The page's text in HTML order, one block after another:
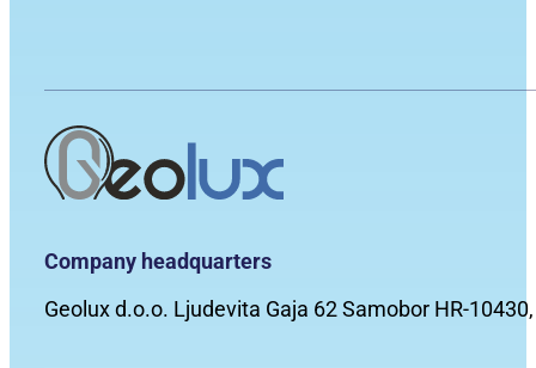
Company headquarters
Geolux d.o.o. Ljudevita Gaja 62 Samobor HR-